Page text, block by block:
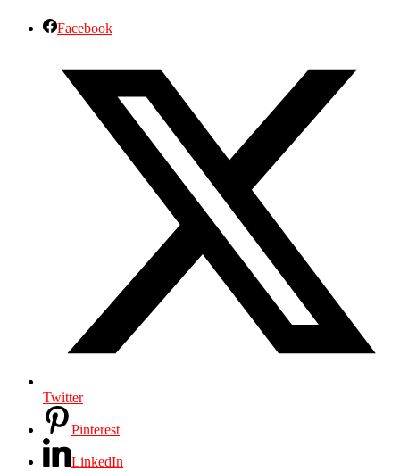
Facebook
Twitter
Pinterest
LinkedIn